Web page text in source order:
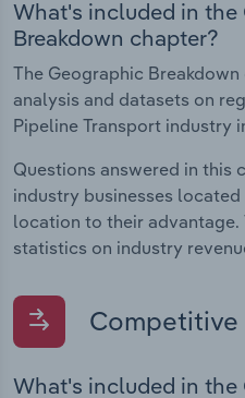
What's included in the
Breakdown chapter?
The Geographic
analysis and datasets on
Pipeline Transport industry
Questions answered in this
industry businesses
location to their advantage.
statistics on industry
Competitive
What's included in the